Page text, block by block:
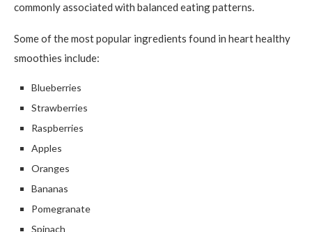
commonly associated with balanced eating patterns.
Some of the most popular ingredients found in heart healthy
smoothies include:
Blueberries
Strawberries
Raspberries
Apples
Oranges
Bananas
Pomegranate
Spinach